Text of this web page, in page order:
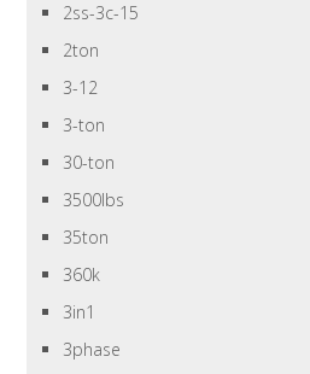
2ss-3c-15
2ton
3-12
3-ton
30-ton
3500lbs
35ton
360k
3in1
3phase